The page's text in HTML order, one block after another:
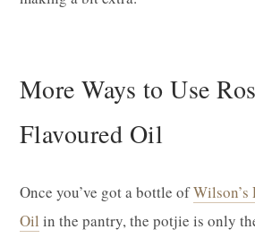
More Ways to Use
Flavoured Oil
Once you’ve got a bottle ofWilson’s
Oil in the pantry, the potjie is only